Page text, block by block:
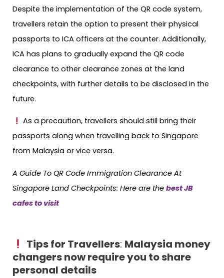
Despite the implementation of the QR code system,
travellers retain the option to present their physical
passports to ICA officers at the counter. Additionally,
ICA has plans to gradually expand the QR code
clearance to other clearance zones at the land
checkpoints, with further details to be disclosed in the
future.
As a precaution, travellers should still bring their
passports along when travelling back to Singapore
from Malaysia or vice versa.
A Guide To QR Code Immigration Clearance At
Singapore Land Checkpoints: Here are the best JB
cafes to visit
Tips for Travellers: Malaysia money
changers now require you to share
personal details